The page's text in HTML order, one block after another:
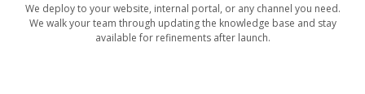
We deploy to your website, internal portal, or any channel you need.
We walk your team through updating the knowledge base and stay
available for refinements after launch.